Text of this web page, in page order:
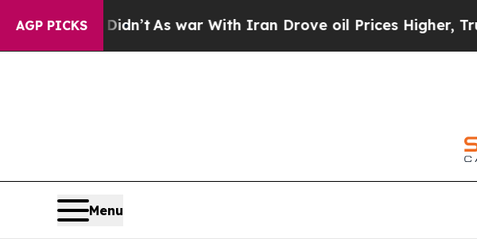
AGP PICKS
As war With Iran Drove oil Prices Higher, Trump Gave
Menu